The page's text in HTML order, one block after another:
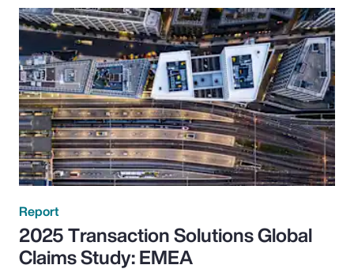
Report
2025 Transaction Solutions Global
Claims Study: EMEA